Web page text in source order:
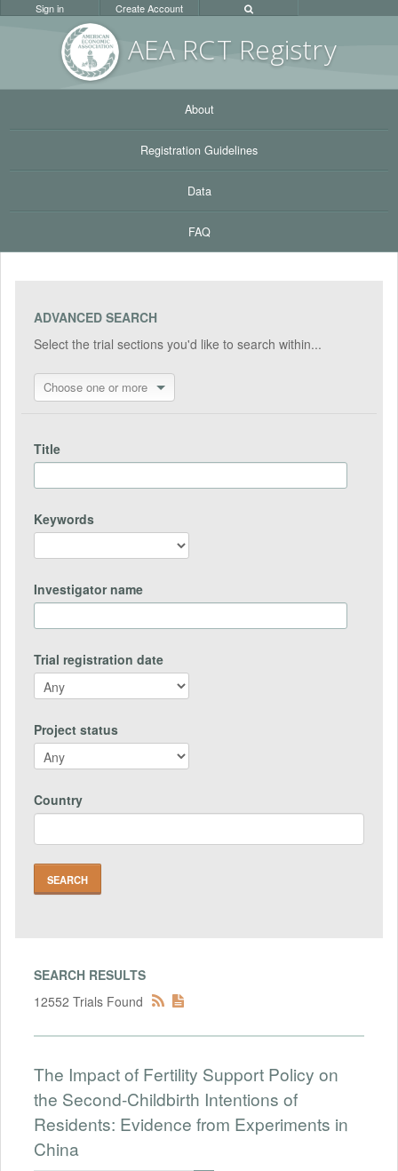
AEA RCT Registry
Sign in Create Account
About
Registration Guidelines
Data
FAQ
ADVANCED SEARCH
Select the trial sections you'd like to search within...
Choose one or more
Title
Keywords
Investigator name
Trial registration date
Project status
Country
SEARCH RESULTS
12552 Trials Found
The Impact of Fertility Support Policy on
the Second-Childbirth Intentions of
Residents: Evidence from Experiments in
China